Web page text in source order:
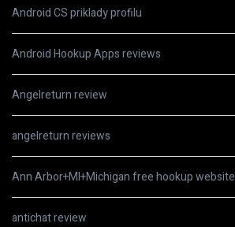
Android CS priklady profilu
Android Hookup Apps reviews
Angelreturn review
angelreturn reviews
Ann Arbor+MI+Michigan free hookup website
antichat review